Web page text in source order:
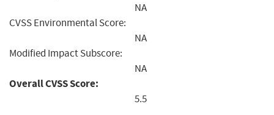
NA
CVSS Environmental Score:
NA
Modified Impact Subscore:
NA
Overall CVSS Score:
5.5